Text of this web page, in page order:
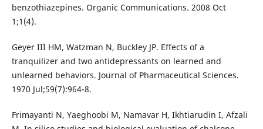
benzothiazepines. Organic Communications. 2008 Oct
1;1(4).
Geyer III HM, Watzman N, Buckley JP. Effects of a
tranquilizer and two antidepressants on learned and
unlearned behaviors. Journal of Pharmaceutical Sciences.
1970 Jul;59(7):964-8.
Frimayanti N, Yaeghoobi M, Namavar H, Ikhtiarudin I, Afzali